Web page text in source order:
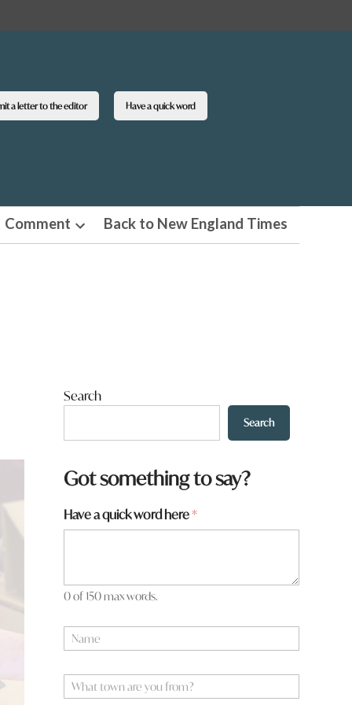
a letter to the editor Have a quick word
Comment
Open
Back to New England Times
Search
Search
Got something to say?
y
o
u
Have a quick word here*
0 of 150 max words.
N
a
e
W
h